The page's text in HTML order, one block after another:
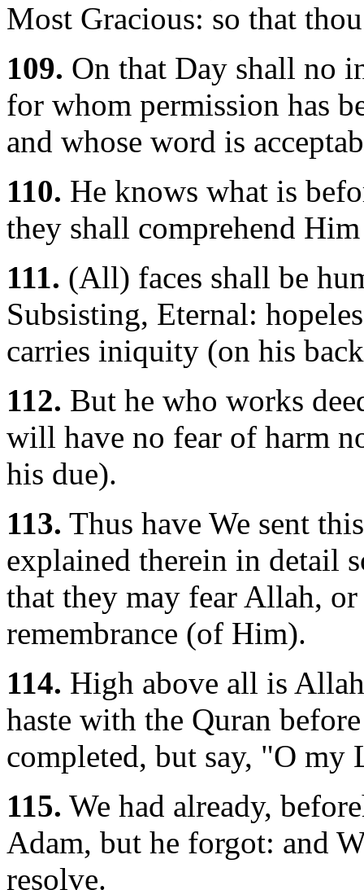
Most Gracious: so that
109. On that Day shall no
for whom permission has
and whose word is
110. He knows what is
they shall comprehend
111. (All) faces shall be
Subsisting, Eternal:
carries iniquity (on his
112. But he who works
will have no fear of harm
his due).
113. Thus have We sent
explained therein in detail
that they may fear Allah,
remembrance (of Him).
114. High above all is
haste with the Quran
completed, but say, "O my
115. We had already,
Adam, but he forgot: and
resolve.